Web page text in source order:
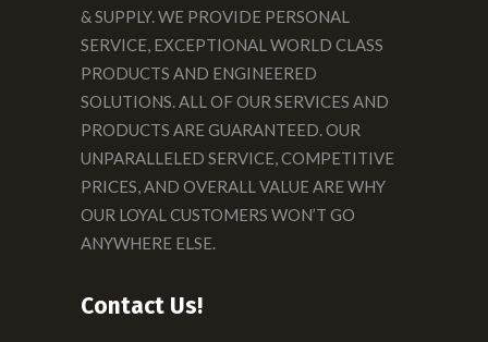
& SUPPLY. WE PROVIDE PERSONAL
SERVICE, EXCEPTIONAL WORLD CLASS
PRODUCTS AND ENGINEERED
SOLUTIONS. ALL OF OUR SERVICES AND
PRODUCTS ARE GUARANTEED. OUR
UNPARALLELED SERVICE, COMPETITIVE
PRICES, AND OVERALL VALUE ARE WHY
OUR LOYAL CUSTOMERS WON’T GO
ANYWHERE ELSE.
Contact Us!